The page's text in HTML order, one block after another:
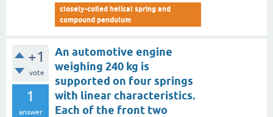
closely-coiled helical spring and
compound pendulum
+1
vote
1
answer
An automotive engine
weighing 240 kg is
supported on four springs
with linear characteristics.
Each of the front two